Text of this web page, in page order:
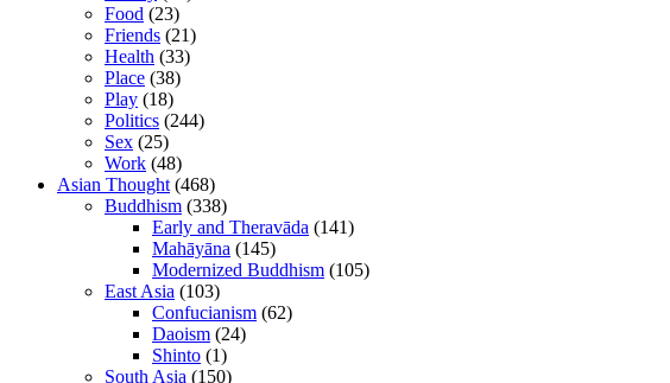
Food (23)
Friends (21)
Health (33)
Place (38)
Play (18)
Politics (244)
Sex (25)
Work (48)
Asian Thought (468)
Buddhism (338)
Early and Theravāda (141)
Mahāyāna (145)
Modernized Buddhism (105)
East Asia (103)
Confucianism (62)
Daoism (24)
Shinto (1)
South Asia (150)